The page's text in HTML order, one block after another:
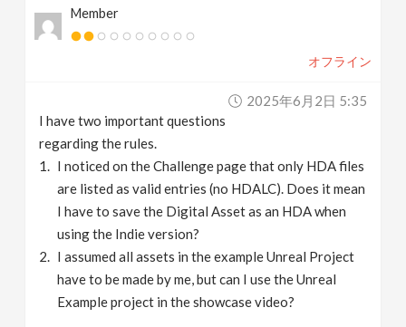
Member
オフライン
2025年6月2日 5:35
I have two important questions
regarding the rules.
I noticed on the Challenge page that only HDA files
are listed as valid entries (no HDALC). Does it mean
I have to save the Digital Asset as an HDA when
using the Indie version?
I assumed all assets in the example Unreal Project
have to be made by me, but can I use the Unreal
Example project in the showcase video?